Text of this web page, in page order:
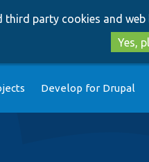
third party cookies and web
Yes,
Develop for Drupal